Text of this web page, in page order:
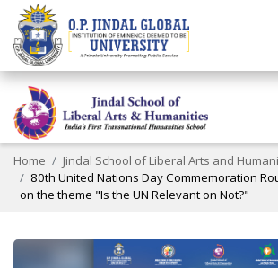
Home Jindal School of Liberal Arts and
80th United Nations Day Commemoration
on the theme "Is the UN Relevant on Not?"